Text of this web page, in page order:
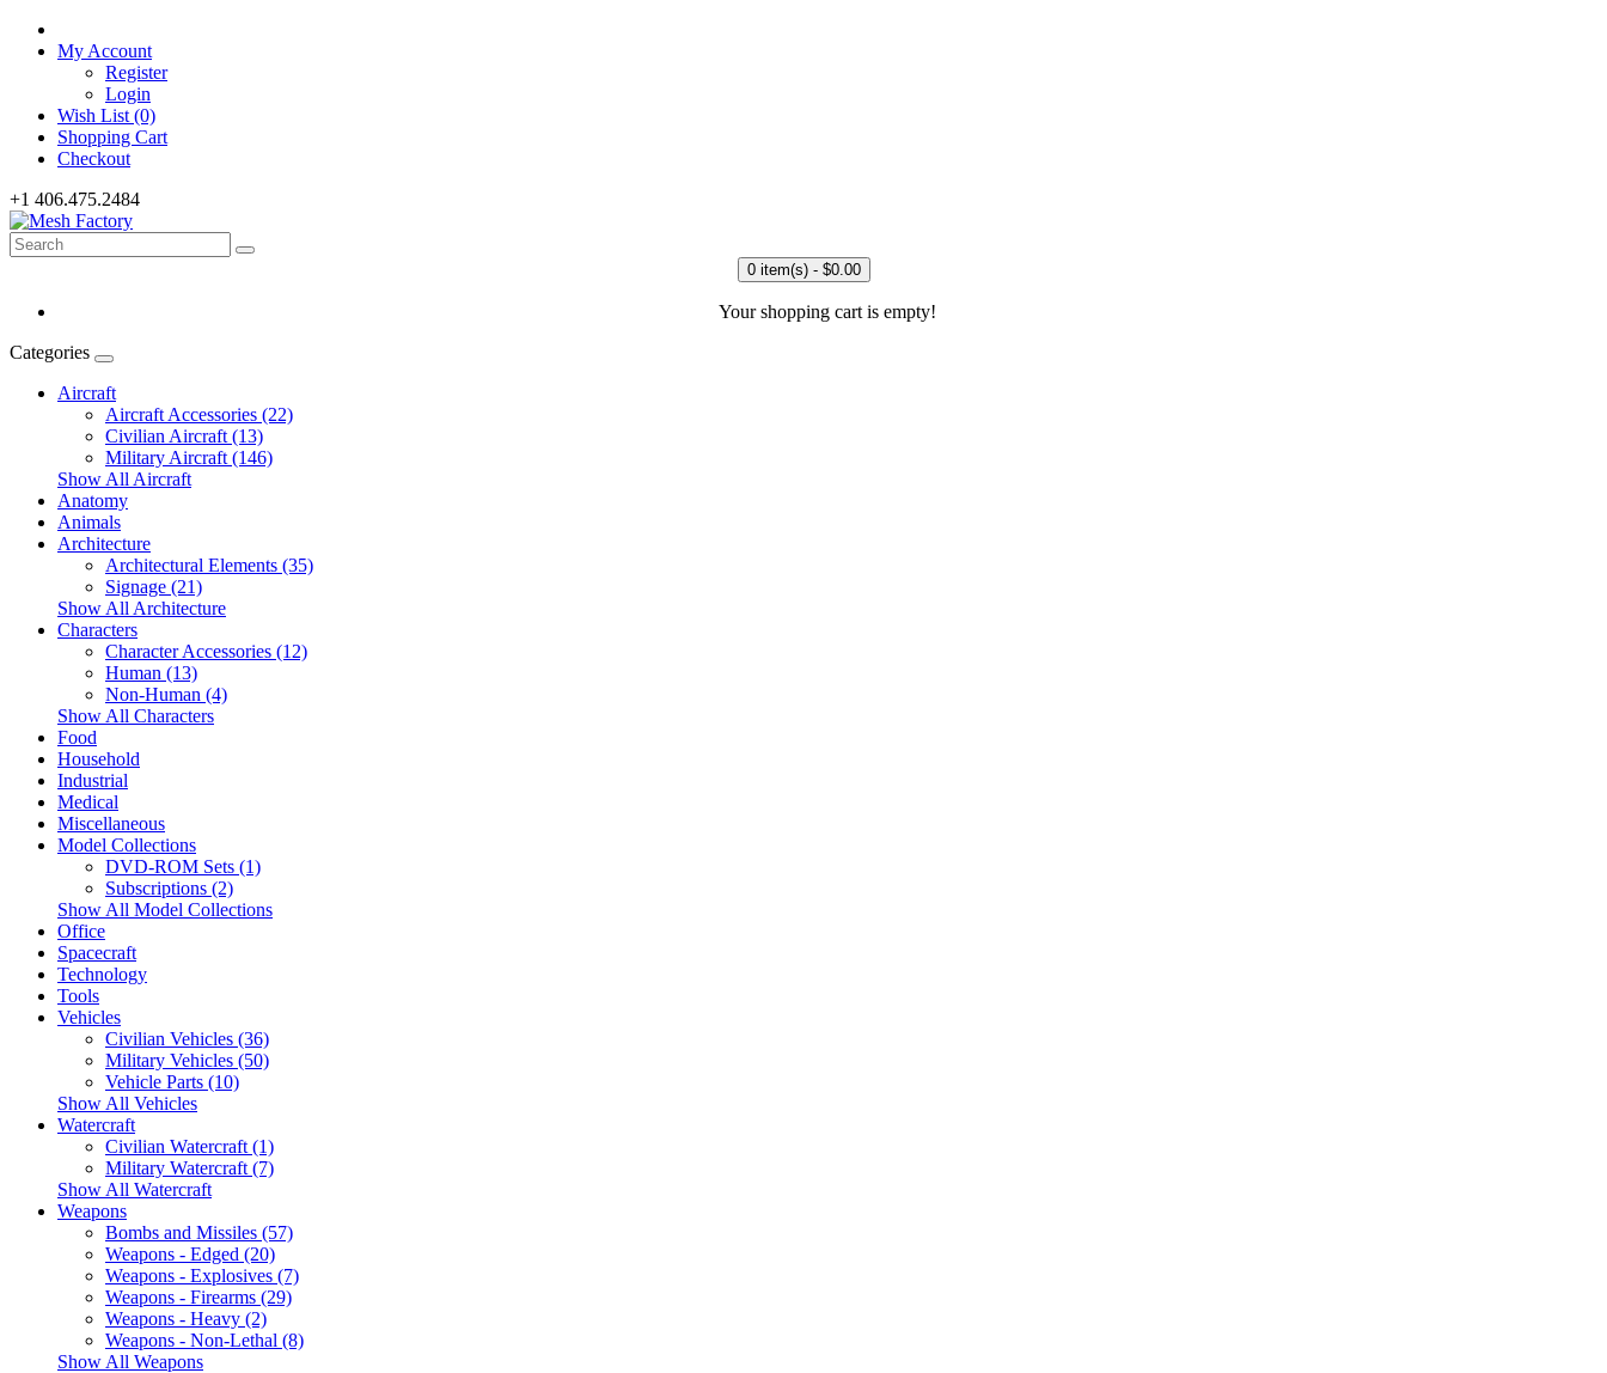
My Account
Register
Login
Wish List (0)
Shopping Cart
Checkout
+1 406.475.2484
0 item(s) - $0.00
Your shopping cart is empty!
Categories
Aircraft
Aircraft Accessories (22)
Civilian Aircraft (13)
Military Aircraft (146)
Show All Aircraft
Anatomy
Animals
Architecture
Architectural Elements (35)
Signage (21)
Show All Architecture
Characters
Character Accessories (12)
Human (13)
Non-Human (4)
Show All Characters
Food
Household
Industrial
Medical
Miscellaneous
Model Collections
DVD-ROM Sets (1)
Subscriptions (2)
Show All Model Collections
Office
Spacecraft
Technology
Tools
Vehicles
Civilian Vehicles (36)
Military Vehicles (50)
Vehicle Parts (10)
Show All Vehicles
Watercraft
Civilian Watercraft (1)
Military Watercraft (7)
Show All Watercraft
Weapons
Bombs and Missiles (57)
Weapons - Edged (20)
Weapons - Explosives (7)
Weapons - Firearms (29)
Weapons - Heavy (2)
Weapons - Non-Lethal (8)
Show All Weapons